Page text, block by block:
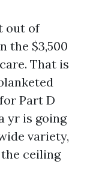
out of
the $3,500
That is
Part D
yr is going
variety,
ceiling